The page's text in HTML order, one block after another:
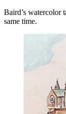
Baird’s watercolor
same time.